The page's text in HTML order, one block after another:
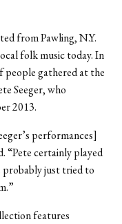
from Pawling, N.Y.
folk music today. In
people gathered at the
Seeger, who
2013.
performances]
“Pete certainly played
probably just tried to
features